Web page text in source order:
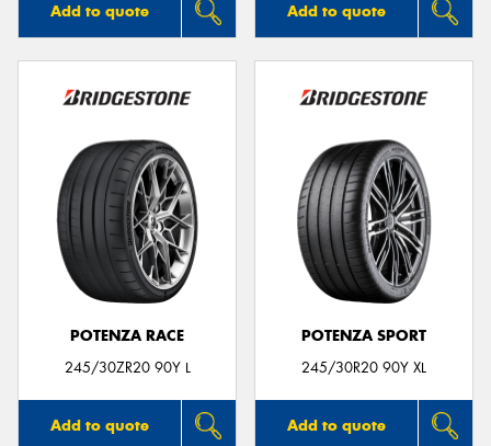
Add to quote Add to quote
POTENZA RACE
245/30ZR20 90Y L
Add to quote
POTENZA SPORT
245/30R20 90Y XL
Add to quote